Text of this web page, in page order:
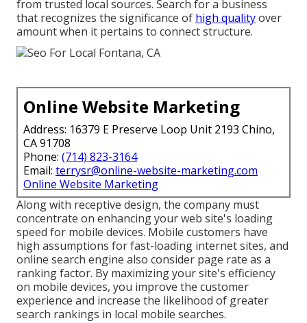
from trusted local sources. Search for a business
that recognizes the significance of high qualityover
amount when it pertains to connect structure.
Online Website Marketing
Address: 16379 E Preserve Loop Unit 2193 Chino,
CA 91708
Phone: (714) 823-3164
Email: terrysr@online-website-marketing.com
Online Website Marketing
Along with receptive design, the company must
concentrate on enhancing your web site's loading
speed for mobile devices. Mobile customers have
high assumptions for fast-loading internet sites, and
online search engine also consider page rate as a
ranking factor. By maximizing your site's efficiency
on mobile devices, you improve the customer
experience and increase the likelihood of greater
search rankings in local mobile searches.